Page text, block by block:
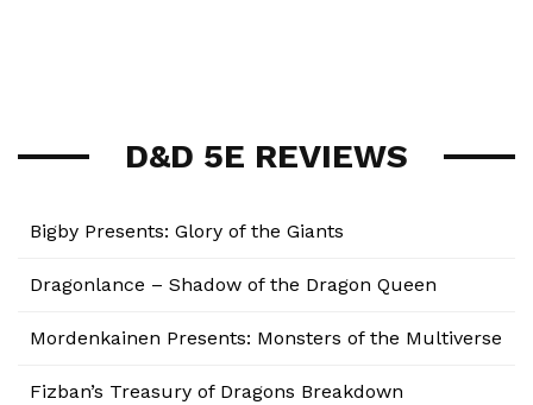
D&D 5E REVIEWS
Bigby Presents: Glory of the Giants
Dragonlance – Shadow of the Dragon Queen
Mordenkainen Presents: Monsters of the Multiverse
Fizban’s Treasury of Dragons Breakdown